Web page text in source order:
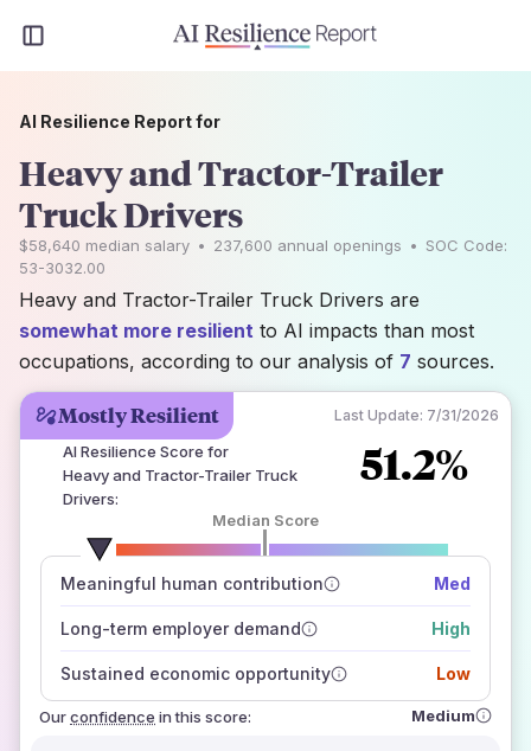
Mostly Resilient Last Update: 7/31/2026
AI Resilience Score for
Heavy and Tractor-Trailer Truck
Drivers:
51.2%
Median Score
Meaningful human contribution Med
Long-term employer demand High
Sustained economic opportunity Low
Ourconfidence
number of data sources
how closely
those sources agree on the outlook
in this score: Medium
AI Resilience Report for
Heavy and Tractor-Trailer
Truck Drivers
$58,640 median salary • 237,600 annual openings • SOC Code:
53-3032.00
Heavy and Tractor-Trailer Truck Drivers are
somewhat more resilient to AI impacts than most
occupations, according to our analysis of 7 sources.